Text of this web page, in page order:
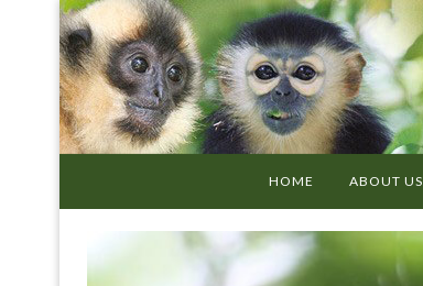
HOME ABOUT US